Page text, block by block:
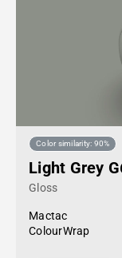
Color similarity: 90%
Light Grey
Gloss
Mactac
ColourWrap